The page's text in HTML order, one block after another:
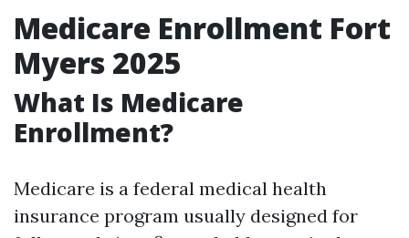
Medicare Enrollment Fort
Myers 2025
What Is Medicare
Enrollment?
Medicare is a federal medical health
insurance program usually designed for